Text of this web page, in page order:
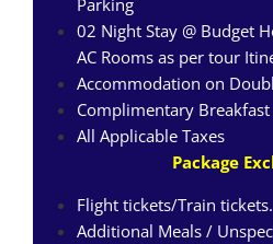
Parking
02 Night Stay @ Budget
AC Rooms as per tour
Accommodation on
Complimentary
All Applicable Taxes
Package
Flight tickets/Train tickets.
Additional Meals /